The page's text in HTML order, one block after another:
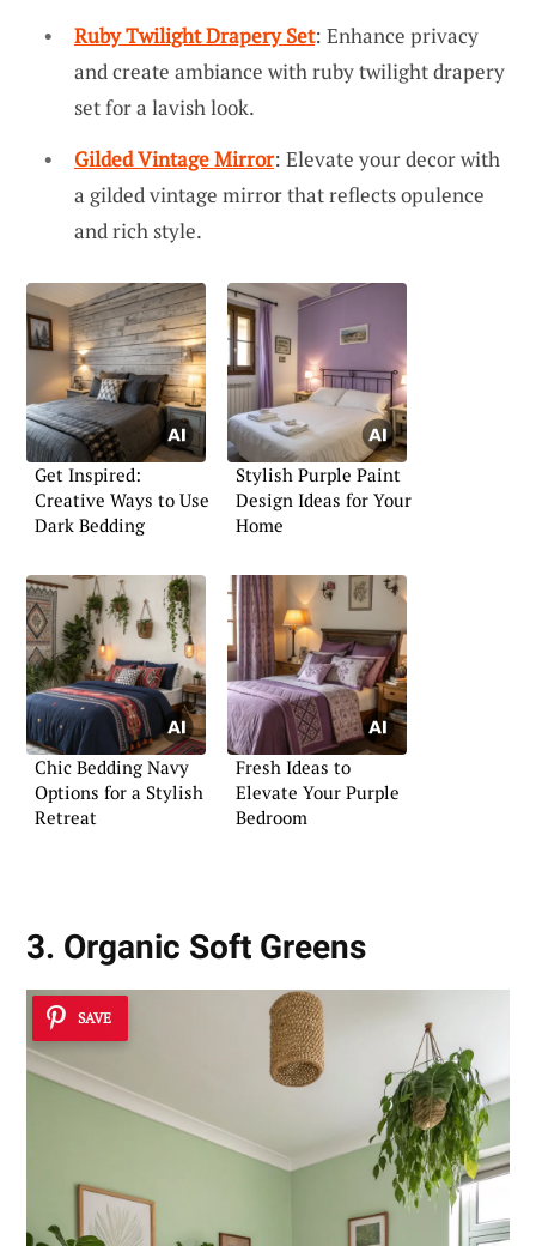
Ruby Twilight Drapery Set: Enhance privacy
and create ambiance with ruby twilight drapery
set for a lavish look.
Gilded Vintage Mirror: Elevate your decor with
a gilded vintage mirror that reflects opulence
and rich style.
Get Inspired:
Creative Ways to Use
Dark Bedding
Stylish Purple Paint
Design Ideas for Your
Home
Chic Bedding Navy
Options for a Stylish
Retreat
Fresh Ideas to
Elevate Your Purple
Bedroom
3. Organic Soft Greens
SAVE